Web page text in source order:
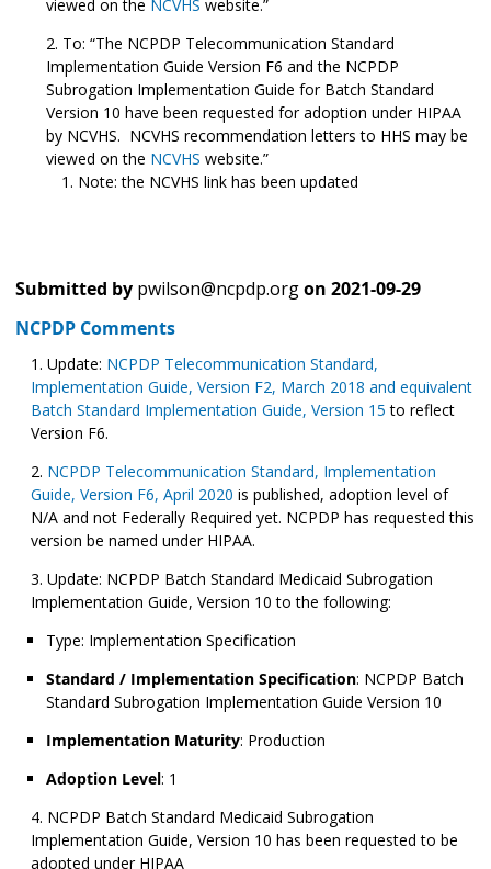
viewed on the NCVHS website.”
To: “The NCPDP Telecommunication Standard
Implementation Guide Version F6 and the NCPDP
Subrogation Implementation Guide for Batch Standard
Version 10 have been requested for adoption under HIPAA
by NCVHS. NCVHS recommendation letters to HHS may be
viewed on the NCVHS website.”
Note: the NCVHS link has been updated
Submitted by pwilson@ncpdp.orgon 2021-09-29
NCPDP Comments
Update: NCPDP Telecommunication Standard,
Implementation Guide, Version F2, March 2018 and equivalent
Batch Standard Implementation Guide, Version 15 to reflect
Version F6.
NCPDP Telecommunication Standard, Implementation
Guide, Version F6, April 2020 is published, adoption level of
N/A and not Federally Required yet. NCPDP has requested this
version be named under HIPAA.
Update: NCPDP Batch Standard Medicaid Subrogation
Implementation Guide, Version 10 to the following:
Type: Implementation Specification
Standard / Implementation Specification: NCPDP Batch
Standard Subrogation Implementation Guide Version 10
Implementation Maturity: Production
Adoption Level: 1
NCPDP Batch Standard Medicaid Subrogation
Implementation Guide, Version 10 has been requested to be
adopted under HIPAA